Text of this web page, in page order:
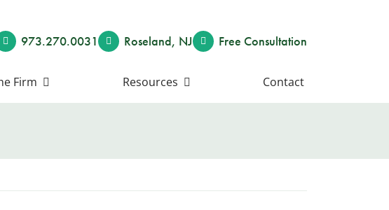
973.270.0031 Roseland, NJ Free Consultation
Firm Resources Contact